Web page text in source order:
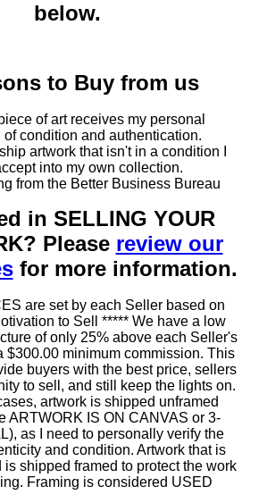
below.
to Buy from us
of art receives my personal
of condition and authentication.
artwork that isn't in a condition I
into my own collection.
from the Better Business Bureau
in SELLING YOUR
Please review our
for more information.
are set by each Seller based on
to Sell ***** We have a low
of only 25% above each Seller's
$300.00 minimum commission. This
buyers with the best price, sellers
to sell, and still keep the lights on.
artwork is shipped unframed
ARTWORK IS ON CANVAS or 3-
as I need to personally verify the
and condition. Artwork that is
shipped framed to protect the work
Framing is considered USED